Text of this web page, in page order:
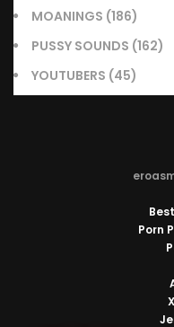
MOANINGS (186)
PUSSY SOUNDS (162)
YOUTUBERS (45)
Porn